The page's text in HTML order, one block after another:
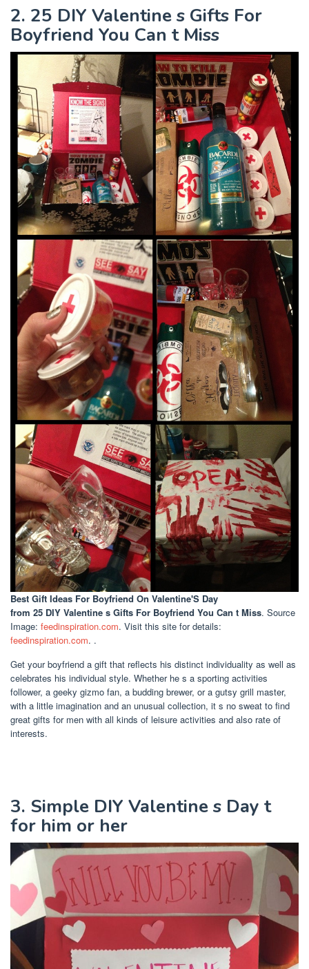
2. 25 DIY Valentine s Gifts For
Boyfriend You Can t Miss
Best Gift Ideas For Boyfriend On Valentine'S Day
from 25 DIY Valentine s Gifts For Boyfriend You Can t Miss. Source
Image: feedinspiration.com. Visit this site for details:
feedinspiration.com. .
Get your boyfriend a gift that reflects his distinct individuality as well as
celebrates his individual style. Whether he s a sporting activities
follower, a geeky gizmo fan, a budding brewer, or a gutsy grill master,
with a little imagination and an unusual collection, it s no sweat to find
great gifts for men with all kinds of leisure activities and also rate of
interests.
3. Simple DIY Valentine s Day t
for him or her